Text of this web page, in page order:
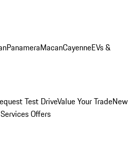
PanameraMacanCayenneEVs &
Test DriveValue Your TradeNew
Offers